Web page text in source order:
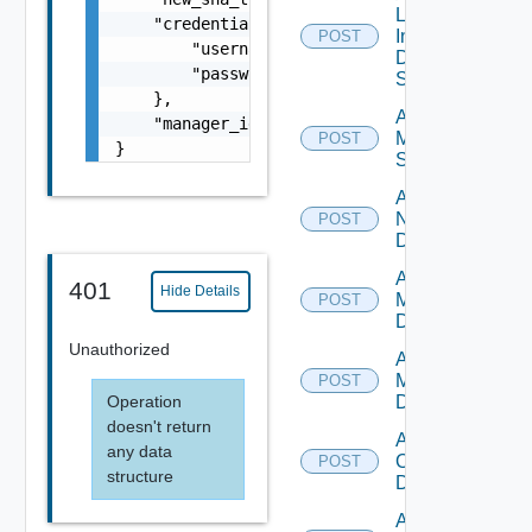
    "credentials": {
        "username": "readonly",
        "password": "VMware1!"
    },
    "manager_id": "string"
}
401 Hide Details
Unauthorized
Operation
doesn't return
any data
structure
POST
Log
Insight
Data
Source
POST
Add
Mellanox
Switch
POST
Add
NSXALB
Datasource
POST
Add Nsxt
Manager
Datasource
POST
Add Nsxv
Manager
Datasource
POST
Add
Openshift
Datasource
Add